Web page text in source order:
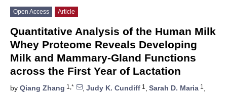
Open Access Article
Quantitative Analysis of the Human Milk
Whey Proteome Reveals Developing
Milk and Mammary-Gland Functions
across the First Year of Lactation
by Qiang Zhang 1,* , Judy K. Cundiff 1 , Sarah D. Maria 1 ,